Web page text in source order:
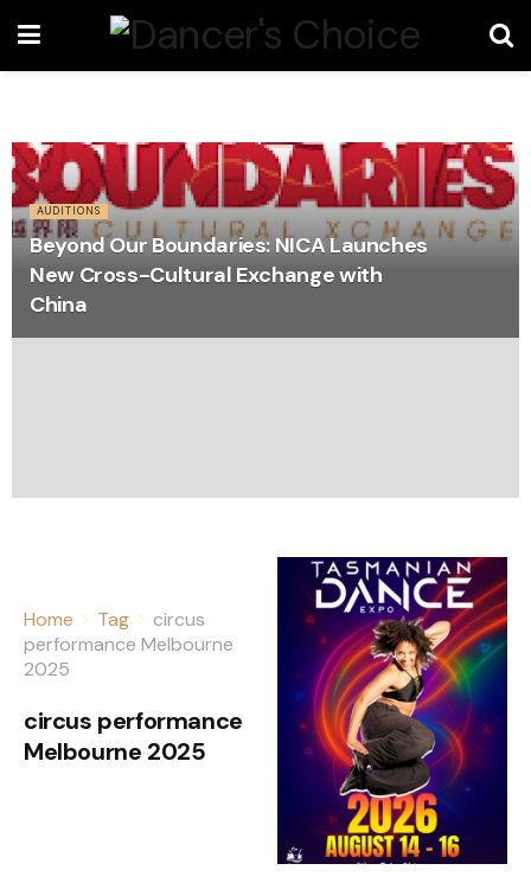
AUDITIONS
Beyond Our Boundaries: NICA Launches
New Cross-Cultural Exchange with
China
Home Tag
circus
performance Melbourne
2025
circus performance
Melbourne 2025